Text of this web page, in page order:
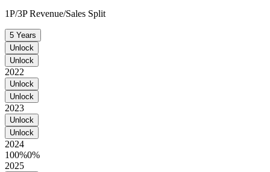
1P/3P Revenue/Sales Split
5 Years
Unlock
Unlock
2022
Unlock
Unlock
2023
Unlock
Unlock
2024
100%0%
2025